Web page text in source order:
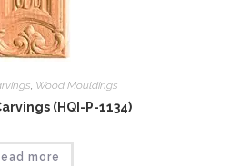
, Wood Mouldings
(HQI-P-1134)
more